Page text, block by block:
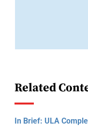
Related
In Brief: ULA